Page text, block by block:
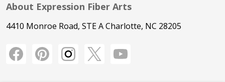
About Expression Fiber Arts
4410 Monroe Road, STE A Charlotte, NC 28205